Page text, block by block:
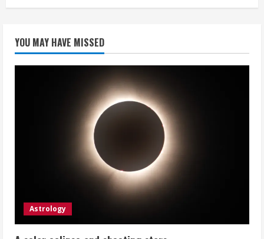
YOU MAY HAVE MISSED
Astrology